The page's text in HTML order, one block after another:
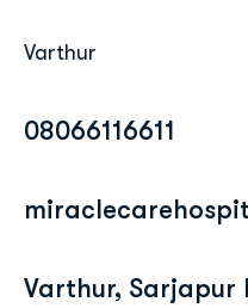
Varthur
08066116611
Varthur, Sarjapur